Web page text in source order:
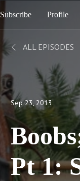
Subscribe Profile
ALL EPISODES
Sep 23, 2013
Pt 1: